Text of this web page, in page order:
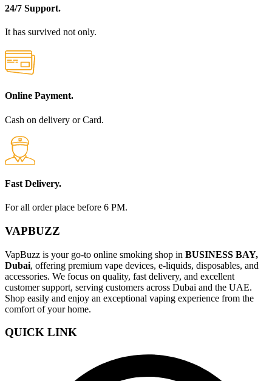
24/7 Support.
It has survived not only.
Online Payment.
Cash on delivery or Card.
Fast Delivery.
For all order place before 6 PM.
VAPBUZZ
VapBuzz is your go-to online smoking shop in BUSINESS BAY,
Dubai, offering premium vape devices, e-liquids, disposables, and
accessories. We focus on quality, fast delivery, and excellent
customer support, serving customers across Dubai and the UAE.
Shop easily and enjoy an exceptional vaping experience from the
comfort of your home.
QUICK LINK